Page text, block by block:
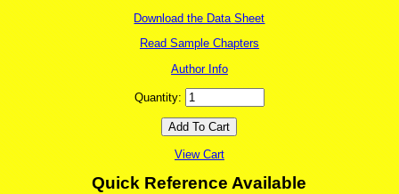
Download the Data Sheet
Read Sample Chapters
Author Info
Quantity:
View Cart
Quick Reference Available